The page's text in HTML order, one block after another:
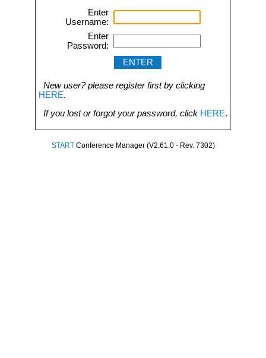
Enter
Username:
Enter
Password:
New user? please register first by clicking
HERE.
If you lost or forgot your password, click HERE.
STARTConference Manager (V2.61.0 - Rev. 7302)